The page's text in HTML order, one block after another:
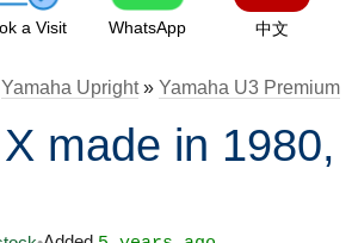
a Visit WhatsApp 中文
Yamaha Upright» Yamaha U3 Premium
made in 1980,